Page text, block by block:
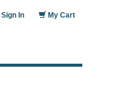
My Cart
In